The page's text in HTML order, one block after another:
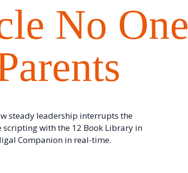
No One
steady leadership interrupts the
with the 12 Book Library in
Companion in real-time.